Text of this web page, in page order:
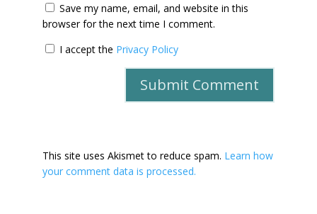
Save my name, email, and website in this
browser for the next time I comment.
I accept the Privacy Policy
This site uses Akismet to reduce spam. Learn how
your comment data is processed.